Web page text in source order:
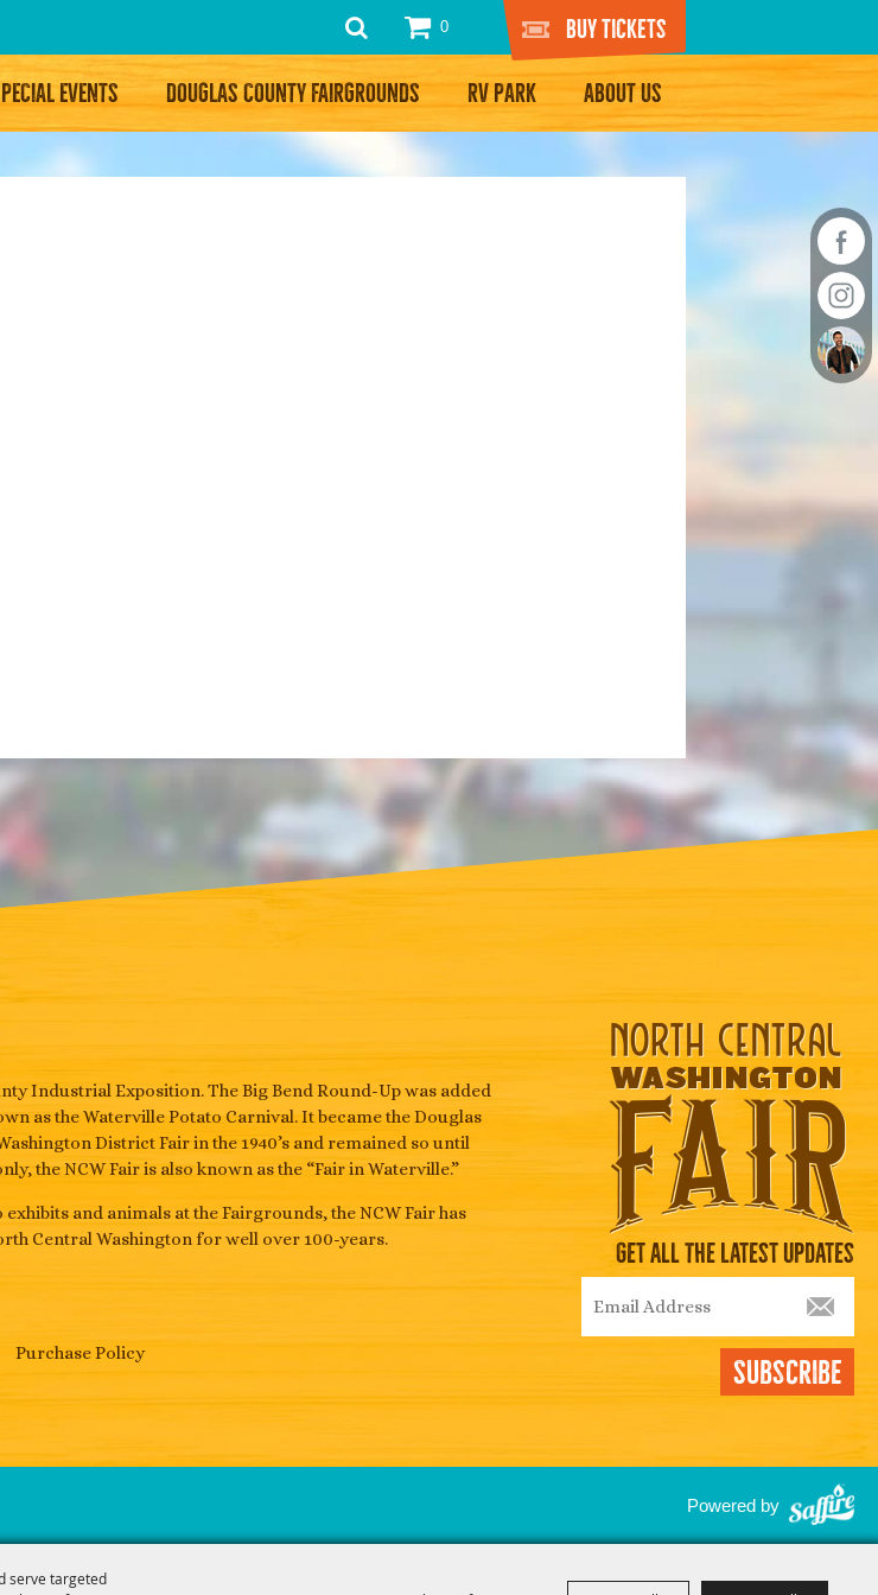
serve targeted
0 Buy Tickets
EVENTS DOUGLAS COUNTY FAIRGROUNDS RV PARK ABOUT US
Industrial Exposition. The Big Bend Round-Up was added
as the Waterville Potato Carnival. It became the Douglas
District Fair in the 1940’s and remained so until
the NCW Fair is also known as the “Fair in Waterville.”
and animals at the Fairgrounds, the NCW Fair has
Central Washington for well over 100-years.
Purchase Policy
Get All The Latest Updates
Subscribe
Powered by